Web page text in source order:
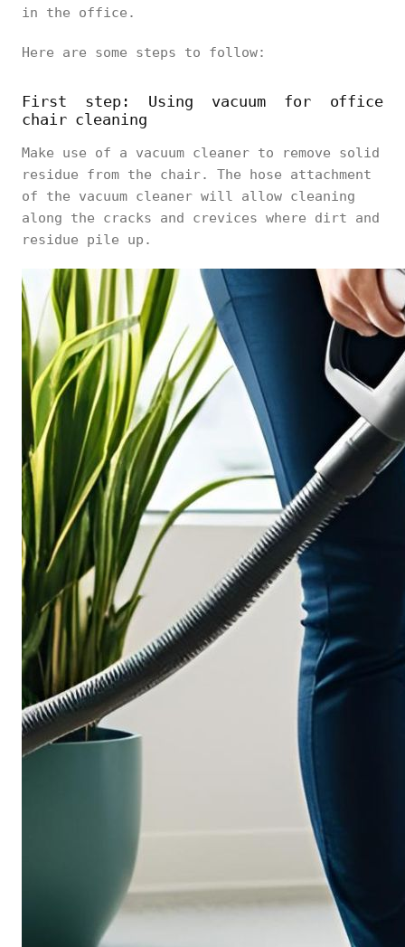
in the office.
Here are some steps to follow:
First step: Using vacuum for office
chair cleaning
Make use of a vacuum cleaner to remove solid
residue from the chair. The hose attachment
of the vacuum cleaner will allow cleaning
along the cracks and crevices where dirt and
residue pile up.